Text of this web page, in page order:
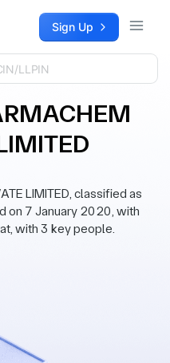
Sign Up
LIMITED, classified as
on 7 January 2020, with
with 3 key people.